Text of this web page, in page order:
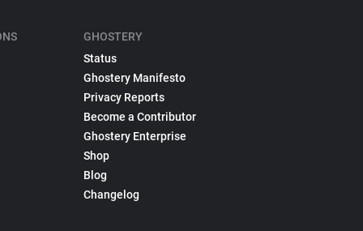
GHOSTERY
Status
Ghostery Manifesto
Privacy Reports
Become a Contributor
Ghostery Enterprise
Shop
Blog
Changelog